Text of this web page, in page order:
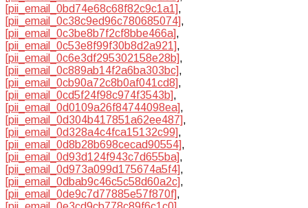
[pii_email_0bd74e68c68f82c9c1a1],
[pii_email_0c38c9ed96c780685074],
[pii_email_0c3be8b7f2cf8bbe466a],
[pii_email_0c53e8f99f30b8d2a921],
[pii_email_0c6e3df295302158e28b],
[pii_email_0c889ab14f2a6ba303bc],
[pii_email_0cb90a72c8b0af041cd8],
[pii_email_0cd5f24f98c974f3543b],
[pii_email_0d0109a26f84744098ea],
[pii_email_0d304b417851a62ee487],
[pii_email_0d328a4c4fca15132c99],
[pii_email_0d8b28b698cecad90554],
[pii_email_0d93d124f943c7d655ba],
[pii_email_0d973a099d175674a5f4],
[pii_email_0dbab9c46c5c58d60a2c],
[pii_email_0de9c7d77885e57f870f],